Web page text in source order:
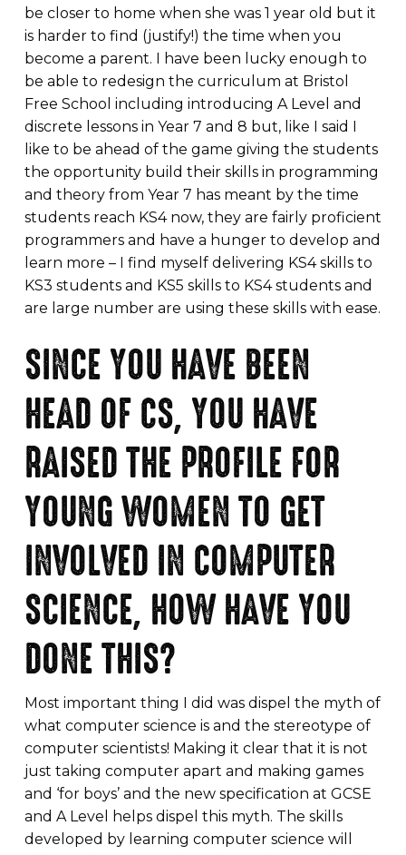
be closer to home when she was 1 year old but it
is harder to find (justify!) the time when you
become a parent. I have been lucky enough to
be able to redesign the curriculum at Bristol
Free School including introducing A Level and
discrete lessons in Year 7 and 8 but, like I said I
like to be ahead of the game giving the students
the opportunity build their skills in programming
and theory from Year 7 has meant by the time
students reach KS4 now, they are fairly proficient
programmers and have a hunger to develop and
learn more – I find myself delivering KS4 skills to
KS3 students and KS5 skills to KS4 students and
are large number are using these skills with ease.
SINCE YOU HAVE BEEN
HEAD OF CS, YOU HAVE
RAISED THE PROFILE FOR
YOUNG WOMEN TO GET
INVOLVED IN COMPUTER
SCIENCE, HOW HAVE YOU
DONE THIS?
Most important thing I did was dispel the myth of
what computer science is and the stereotype of
computer scientists! Making it clear that it is not
just taking computer apart and making games
and ‘for boys’ and the new specification at GCSE
and A Level helps dispel this myth. The skills
developed by learning computer science will